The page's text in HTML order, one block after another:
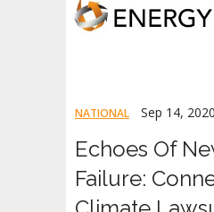
NATIONAL Sep 14, 2020
Echoes Of
Failure: